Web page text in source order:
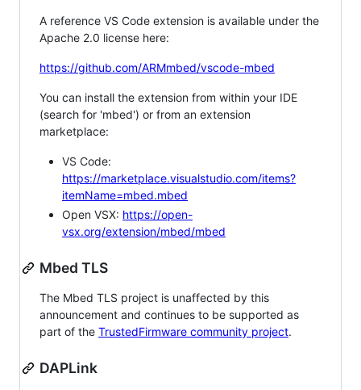
A reference VS Code extension is available under the
Apache 2.0 license here:
https://github.com/ARMmbed/vscode-mbed
You can install the extension from within your IDE
(search for 'mbed') or from an extension
marketplace:
VS Code:
https://marketplace.visualstudio.com/items?
itemName=mbed.mbed
Open VSX: https://open-
vsx.org/extension/mbed/mbed
Mbed TLS
The Mbed TLS project is unaffected by this
announcement and continues to be supported as
part of the TrustedFirmware community project.
DAPLink